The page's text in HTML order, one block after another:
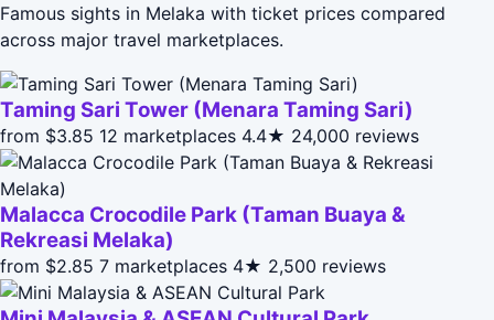
Famous sights in Melaka with ticket prices compared
across major travel marketplaces.
Taming Sari Tower (Menara Taming Sari)
from $3.85 12 marketplaces 4.4★ 24,000 reviews
Malacca Crocodile Park (Taman Buaya &
Rekreasi Melaka)
from $2.85 7 marketplaces 4★ 2,500 reviews